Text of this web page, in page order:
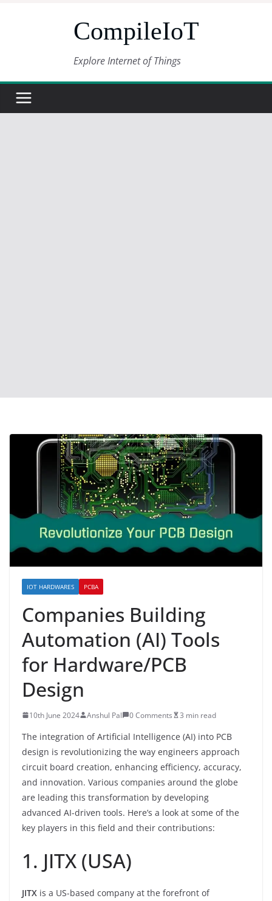
CompileIoT
Explore Internet of Things
IOT HARDWARES PCBA
Companies Building
Automation (AI) Tools
for Hardware/PCB
Design
10th June 2024 Anshul Pal 0 Comments 3 min read
The integration of Artificial Intelligence (AI) into PCB
design is revolutionizing the way engineers approach
circuit board creation, enhancing efficiency, accuracy,
and innovation. Various companies around the globe
are leading this transformation by developing
advanced AI-driven tools. Here’s a look at some of the
key players in this field and their contributions:
1. JITX (USA)
JITX is a US-based company at the forefront of